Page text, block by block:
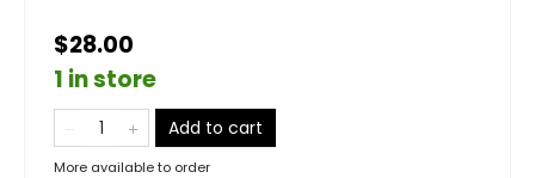
$28.00
1 in store
Add to cart
More available to order